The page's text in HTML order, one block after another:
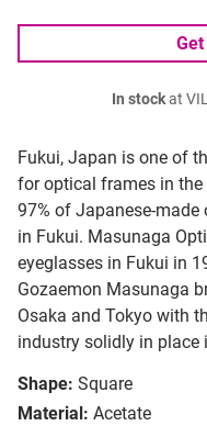
Fukui, Japan is one of
for optical frames in
97% of Japanese-
in Fukui. Masunaga
eyeglasses in Fukui in
Gozaemon Masunaga
Osaka and Tokyo with
industry solidly in place
Shape: Square
Material: Acetate
In stockat